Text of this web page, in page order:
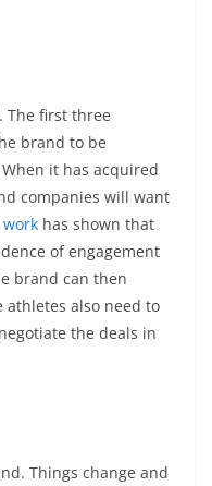
The first three
brand to be
it has acquired
companies will want
work has shown that
of engagement
brand can then
athletes also need to
the deals in
Things change and